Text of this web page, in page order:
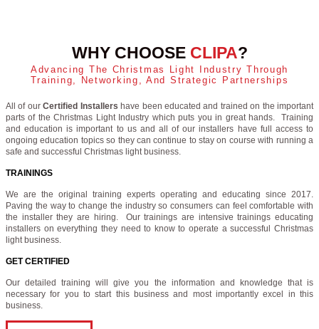
WHY CHOOSE CLIPA?
Advancing The Christmas Light Industry Through
Training, Networking, And Strategic Partnerships
All of ourCertified Installers have been educated and trained on the important
parts of the Christmas Light Industry which puts you in great hands. Training
and education is important to us and all of our installers have full access to
ongoing education topics so they can continue to stay on course with running a
safe and successful Christmas light business.
TRAININGS
We are the original training experts operating and educating since 2017.
Paving the way to change the industry so consumers can feel comfortable with
the installer they are hiring. Our trainings are intensive trainings educating
installers on everything they need to know to operate a successful Christmas
light business.
GET CERTIFIED
Our detailed training will give you the information and knowledge that is
necessary for you to start this business and most importantly excel in this
business.